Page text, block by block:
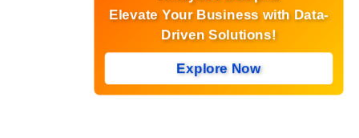
Elevate Your Business with Data-
Driven Solutions!
Explore Now